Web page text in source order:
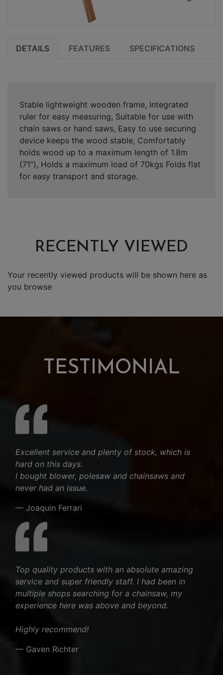
DETAILS FEATURES SPECIFICATIONS
Stable lightweight wooden frame, Integrated
ruler for easy measuring, Suitable for use with
chain saws or hand saws, Easy to use securing
device keeps the wood stable, Comfortably
holds wood up to a maximum length of 1.8m
(71”), Holds a maximum load of 70kgs Folds flat
for easy transport and storage.
RECENTLY VIEWED
Your recently viewed products will be shown here as
you browse
TESTIMONIAL
Excellent service and plenty of stock, which is
hard on this days.
I bought blower, polesaw and chainsaws and
never had an issue.
— Joaquin Ferrari
Top quality products with an absolute amazing
service and super friendly staff. I had been in
multiple shops searching for a chainsaw, my
experience here was above and beyond.
Highly recommend!
— Gaven Richter